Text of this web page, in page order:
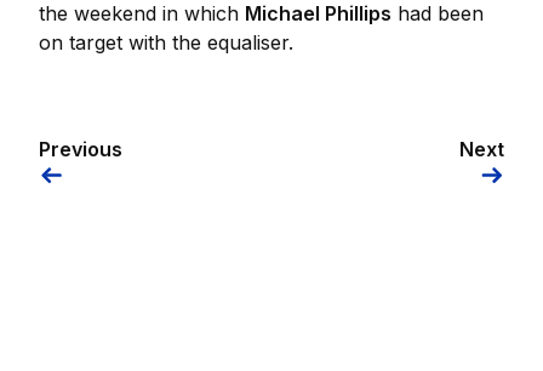
the weekend in which Michael Phillips had been
on target with the equaliser.
Previous Next